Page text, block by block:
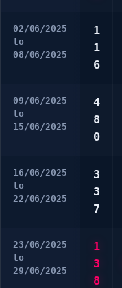
02/06/2025
to
08/06/2025
1
1
6
09/06/2025
to
15/06/2025
4
8
0
16/06/2025
to
22/06/2025
3
3
7
23/06/2025
to
29/06/2025
1
3
8